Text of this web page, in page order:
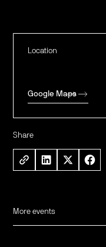
Location
Google Maps
Share
More events